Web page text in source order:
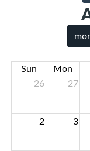
Sun Mon
26
27
2 3